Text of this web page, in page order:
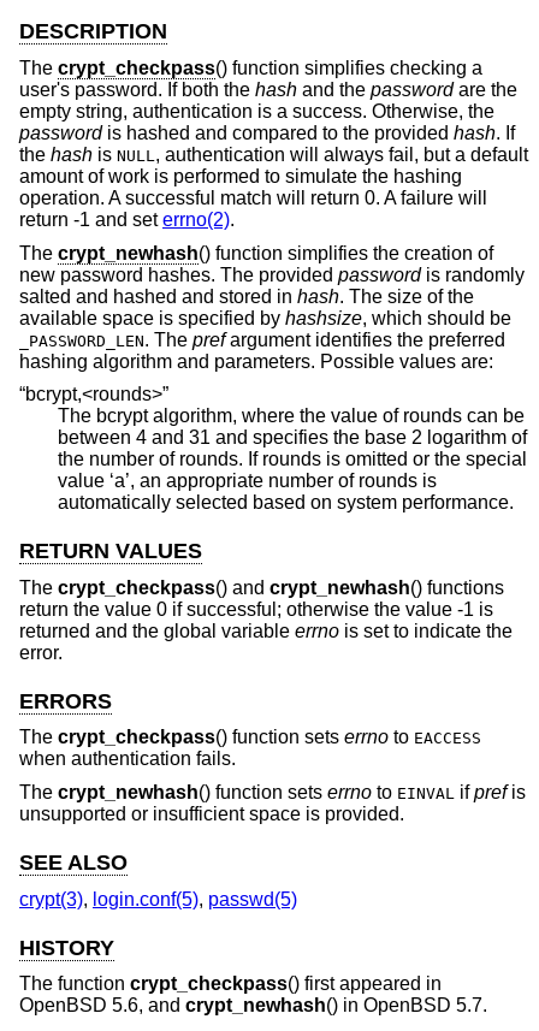
DESCRIPTION
The crypt_checkpass() function simplifies checking a
user's password. If both the hash and the passwordare the
empty string, authentication is a success. Otherwise, the
passwordis hashed and compared to the provided hash. If
the hash is NULL , authentication will always fail, but a default
amount of work is performed to simulate the hashing
operation. A successful match will return 0. A failure will
return -1 and seterrno(2).
The crypt_newhash() function simplifies the creation of
new password hashes. The provided passwordis randomly
salted and hashed and stored in hash. The size of the
available space is specified by hashsize, which should be
_PASSWORD_LEN. The prefargument identifies the preferred
hashing algorithm and parameters. Possible values are:
“bcrypt,<rounds>”
The bcrypt algorithm, where the value of rounds can be
between 4 and 31 and specifies the base 2 logarithm of
the number of rounds. If rounds is omitted or the special
value ‘a’, an appropriate number of rounds is
automatically selected based on system performance.
RETURN VALUES
The crypt_checkpass() and crypt_newhash() functions
return the value 0 if successful; otherwise the value -1 is
returned and the global variable errno is set to indicate the
error.
ERRORS
The crypt_checkpass() function sets errno to EACCESS
when authentication fails.
The crypt_newhash() function sets errno to EINVAL ifprefis
unsupported or insufficient space is provided.
SEE ALSO
crypt(3), login.conf(5), passwd(5)
HISTORY
The function crypt_checkpass() first appeared in
OpenBSD 5.6, and crypt_newhash() in OpenBSD 5.7.